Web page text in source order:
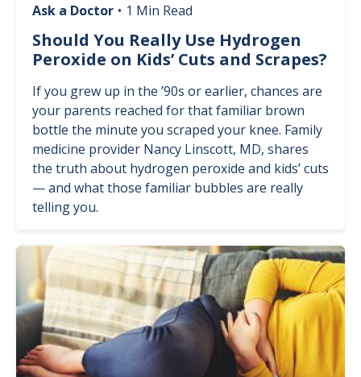
Ask a Doctor • 1 Min Read
Should You Really Use Hydrogen
Peroxide on Kids’ Cuts and Scrapes?
If you grew up in the ’90s or earlier, chances are
your parents reached for that familiar brown
bottle the minute you scraped your knee. Family
medicine provider Nancy Linscott, MD, shares
the truth about hydrogen peroxide and kids’ cuts
— and what those familiar bubbles are really
telling you.
Image